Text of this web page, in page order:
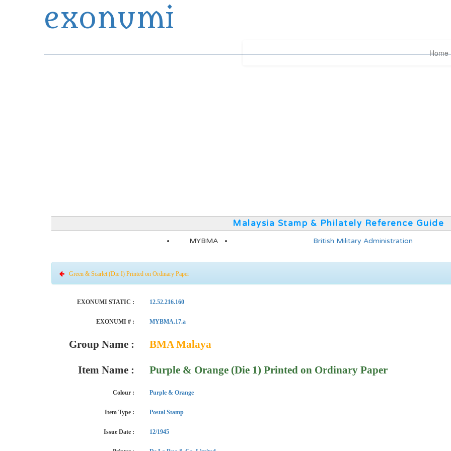
exonumi
Home
Malaysia Stamp & Philately Reference Guide
MYBMA British Military Administration
Green & Scarlet (Die I) Printed on Ordinary Paper
EXONUMI STATIC : 12.52.216.160
EXONUMI # : MYBMA.17.a
Group Name : BMA Malaya
Item Name : Purple & Orange (Die 1) Printed on Ordinary Paper
Colour : Purple & Orange
Item Type : Postal Stamp
Issue Date : 12/1945